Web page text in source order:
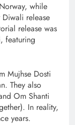
while
Diwali release
release was
featuring
Mujhse Dosti
They also
Om Shanti
In reality,
years.